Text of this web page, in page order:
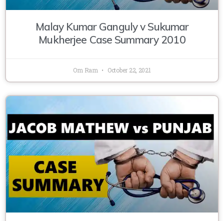
Malay Kumar Ganguly v Sukumar
Mukherjee Case Summary 2010
Om Ram October 22, 2021